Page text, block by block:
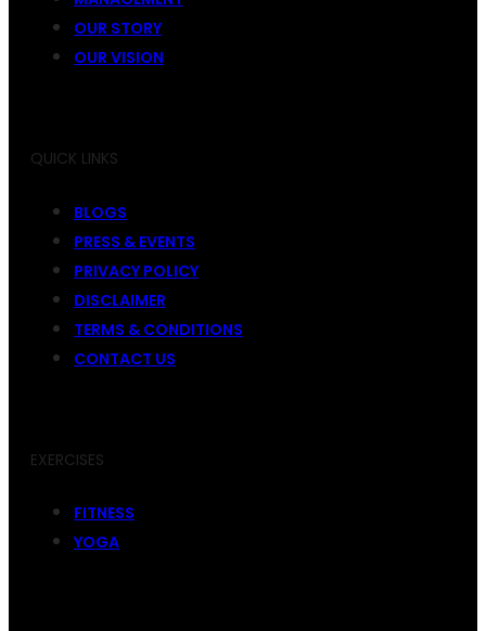
OUR STORY
OUR VISION
QUICK LINKS
BLOGS
PRESS & EVENTS
PRIVACY POLICY
DISCLAIMER
TERMS & CONDITIONS
CONTACT US
EXERCISES
FITNESS
YOGA